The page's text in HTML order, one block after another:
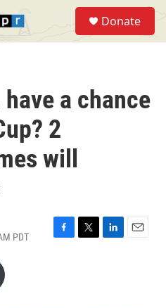
Donate
a chance
2
will
PDT
F
T
L
E